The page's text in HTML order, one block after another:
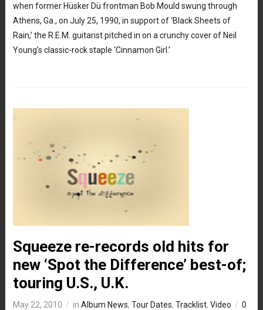
when former Hüsker Dü frontman Bob Mould swung through
Athens, Ga., on July 25, 1990, in support of ‘Black Sheets of
Rain,’ the R.E.M. guitarist pitched in on a crunchy cover of Neil
Young’s classic-rock staple ‘Cinnamon Girl.’
Squeeze re-records old hits for
new ‘Spot the Difference’ best-of;
touring U.S., U.K.
May 22, 2010 in Album News, Tour Dates, Tracklist, Video
0